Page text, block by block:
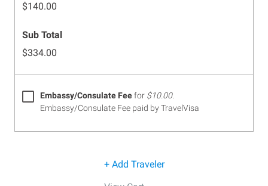
$140.00
Sub Total
$334.00
Embassy/Consulate Feefor $10.00.
Embassy/Consulate Fee paid by TravelVisa
+ Add Traveler